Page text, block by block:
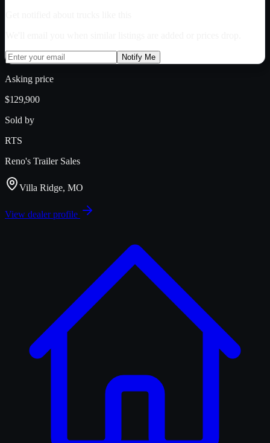
Notify Me
Asking price
$129,900
Sold by
RTS
Reno's Trailer Sales
Villa Ridge, MO
View dealer profile